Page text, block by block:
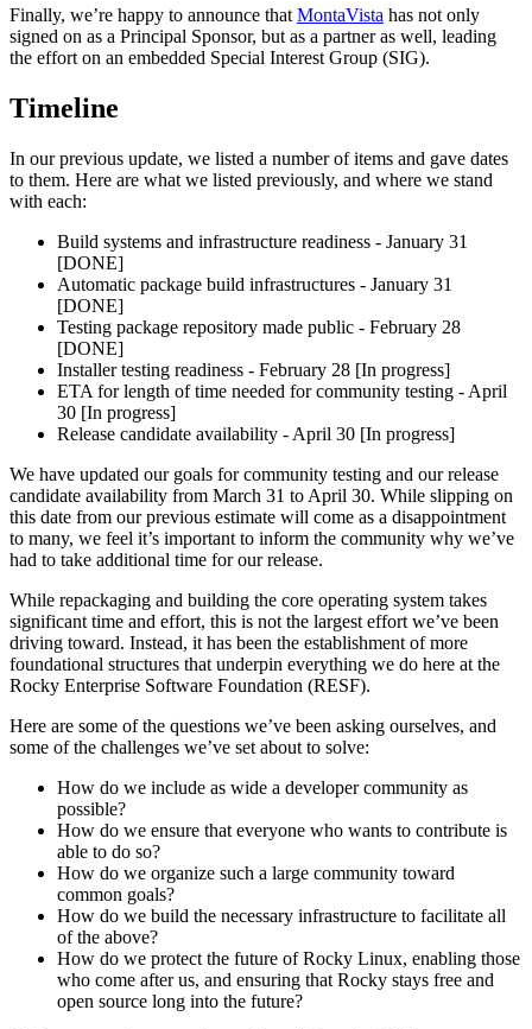
Finally, we’re happy to announce that MontaVista has not only
signed on as a Principal Sponsor, but as a partner as well, leading
the effort on an embedded Special Interest Group (SIG).
Timeline
In our previous update, we listed a number of items and gave dates
to them. Here are what we listed previously, and where we stand
with each:
Build systems and infrastructure readiness - January 31
[DONE]
Automatic package build infrastructures - January 31
[DONE]
Testing package repository made public - February 28
[DONE]
Installer testing readiness - February 28 [In progress]
ETA for length of time needed for community testing - April
30 [In progress]
Release candidate availability - April 30 [In progress]
We have updated our goals for community testing and our release
candidate availability from March 31 to April 30. While slipping on
this date from our previous estimate will come as a disappointment
to many, we feel it’s important to inform the community why we’ve
had to take additional time for our release.
While repackaging and building the core operating system takes
significant time and effort, this is not the largest effort we’ve been
driving toward. Instead, it has been the establishment of more
foundational structures that underpin everything we do here at the
Rocky Enterprise Software Foundation (RESF).
Here are some of the questions we’ve been asking ourselves, and
some of the challenges we’ve set about to solve:
How do we include as wide a developer community as
possible?
How do we ensure that everyone who wants to contribute is
able to do so?
How do we organize such a large community toward
common goals?
How do we build the necessary infrastructure to facilitate all
of the above?
How do we protect the future of Rocky Linux, enabling those
who come after us, and ensuring that Rocky stays free and
open source long into the future?